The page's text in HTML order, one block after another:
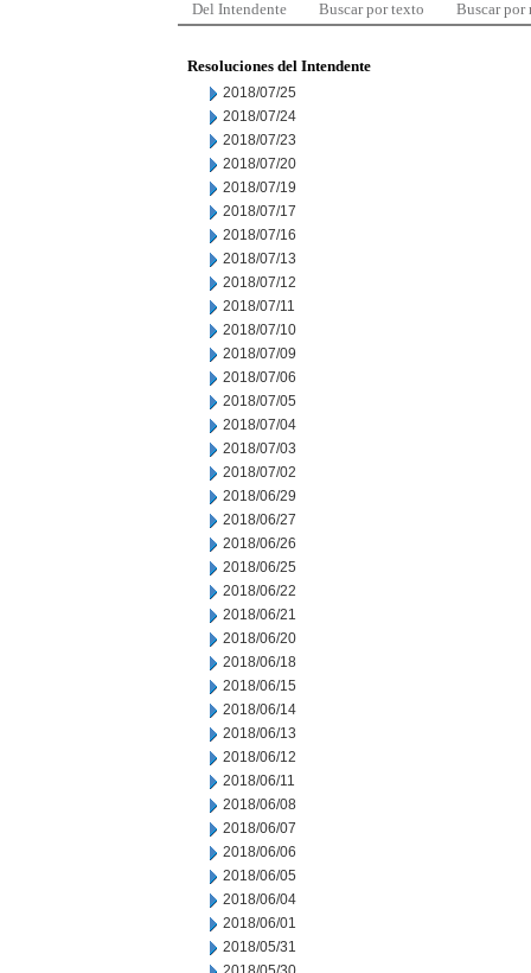
Del Intendente Buscar por texto Buscar por
Resoluciones del Intendente
2018/07/25
2018/07/24
2018/07/23
2018/07/20
2018/07/19
2018/07/17
2018/07/16
2018/07/13
2018/07/12
2018/07/11
2018/07/10
2018/07/09
2018/07/06
2018/07/05
2018/07/04
2018/07/03
2018/07/02
2018/06/29
2018/06/27
2018/06/26
2018/06/25
2018/06/22
2018/06/21
2018/06/20
2018/06/18
2018/06/15
2018/06/14
2018/06/13
2018/06/12
2018/06/11
2018/06/08
2018/06/07
2018/06/06
2018/06/05
2018/06/04
2018/06/01
2018/05/31